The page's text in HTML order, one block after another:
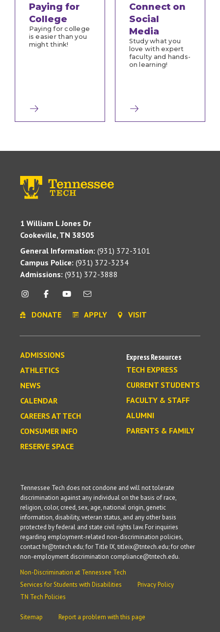
Paying for
College
Paying for college
is easier than you
might think!
Connect on
Social
Media
Study what you
love with expert
faculty and hands-
on learning!
1 William L Jones Dr
Cookeville, TN 38505
General Information: (931) 372-3101
Campus Police: (931) 372-3234
Admissions: (931) 372-3888
DONATE APPLY VISIT
ADMISSIONS
ATHLETICS
NEWS
CALENDAR
CAREERS AT TECH
CONSUMER INFO
RESERVE SPACE
Express Resources
TECH EXPRESS
CURRENT STUDENTS
FACULTY & STAFF
ALUMNI
PARENTS & FAMILY
Tennessee Tech does not condone and will not tolerate
discrimination against any individual on the basis of race,
religion, color, creed, sex, age, national origin, genetic
information, disability, veteran status, and any other basis
protected by federal and state civil rights law. For inquiries
regarding employment-related non-discrimination policies,
contact hr@tntech.edu; for Title IX, titleix@tntech.edu; for other
non-employment discrimination compliance@tntech.edu.
Non-Discrimination at Tennessee Tech
Services for Students with Disabilities
Privacy Policy
TN Tech Policies
Sitemap Report a problem with this page